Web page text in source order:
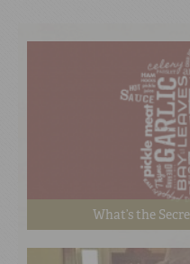
What’s the